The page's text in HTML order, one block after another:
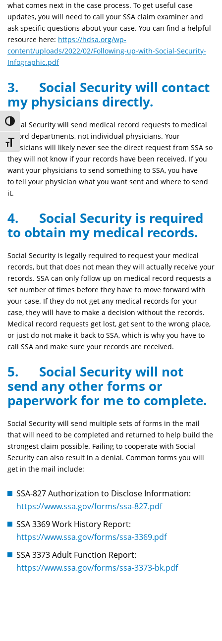
Toggle High Contrast
Toggle Font size
what comes next in the case process. To get useful case
updates, you will need to call your SSA claim examiner and
ask specific questions about your case. You can find a helpful
resource here: https://hdsa.org/wp-
content/uploads/2022/02/Following-up-with-Social-Security-
Infographic.pdf
3. Social Security will contact
my physicians directly.
Social Security will send medical record requests to medical
record departments, not individual physicians. Your
physicians will likely never see the direct request from SSA so
they will not know if your records have been received. If you
want your physicians to send something to SSA, you have
to tell your physician what you want sent and where to send
it.
4. Social Security is required
to obtain my medical records.
Social Security is legally required to request your medical
records, but that does not mean they will actually receive your
records. SSA can only follow up on medical record requests a
set number of times before they have to move forward with
your case. If they do not get any medical records for your
case, they will have to make a decision without the records.
Medical record requests get lost, get sent to the wrong place,
or just do not make it back to SSA, which is why you have to
call SSA and make sure your records are received.
5. Social Security will not
send any other forms or
paperwork for me to complete.
Social Security will send multiple sets of forms in the mail
that will need to be completed and returned to help build the
strongest claim possible. Failing to cooperate with Social
Security can also result in a denial. Common forms you will
get in the mail include:
SSA-827 Authorization to Disclose Information:
https://www.ssa.gov/forms/ssa-827.pdf
SSA 3369 Work History Report:
https://www.ssa.gov/forms/ssa-3369.pdf
SSA 3373 Adult Function Report:
https://www.ssa.gov/forms/ssa-3373-bk.pdf